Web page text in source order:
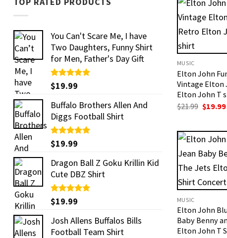
You Can't Scare Me, I have
Two Daughters, Funny Shirt
for Men, Father's Day Gift
Rated5.00
out of 5
$19.99
Buffalo Brothers Allen And
Diggs Football Shirt
Rated5.00
out of 5
$19.99
Dragon Ball Z Goku Krillin Kid
Cute DBZ Shirt
Rated5.00
out of 5
$19.99
Josh Allens Buffalos Bills
Football Team Shirt
MUSIC
Elton John
Vintage Elton
Elton John T
$21.99 Original
$21.99.
$19.99
MUSIC
Elton John
Baby Benny
Elton John T